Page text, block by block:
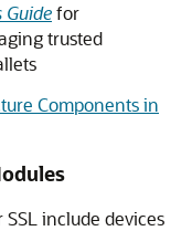
for
trusted
Components in
include devices